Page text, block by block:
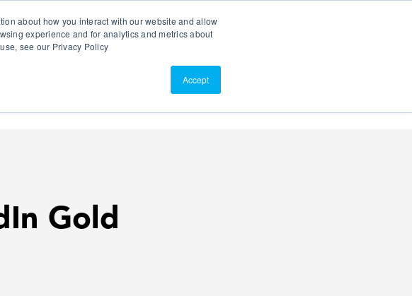
about how you interact with our website and allow
experience and for analytics and metrics about
see our Privacy Policy
Accept
About Us
Gold